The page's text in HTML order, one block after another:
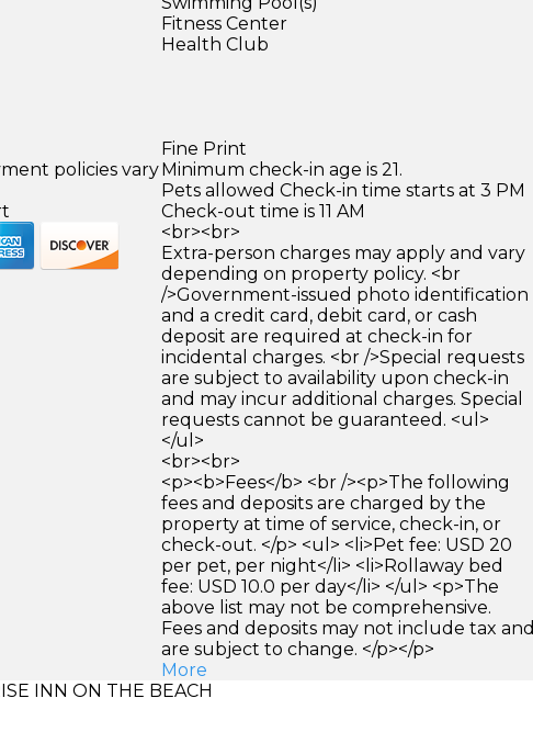
Fitness Center
Health Club
policies vary
Fine Print
Minimum check-in age is 21.
Pets allowed Check-in time starts at 3 PM
Check-out time is 11 AM
<br><br>
Extra-person charges may apply and vary
depending on property policy. <br
/>Government-issued photo identification
and a credit card, debit card, or cash
deposit are required at check-in for
incidental charges. <br />Special requests
are subject to availability upon check-in
and may incur additional charges. Special
requests cannot be guaranteed. <ul>
</ul>
<br><br>
<p><b>Fees</b> <br /><p>The following
fees and deposits are charged by the
property at time of service, check-in, or
check-out. </p> <ul> <li>Pet fee: USD 20
per pet, per night</li> <li>Rollaway bed
fee: USD 10.0 per day</li> </ul> <p>The
above list may not be comprehensive.
Fees and deposits may not include tax and
are subject to change. </p></p>
More
INN ON THE BEACH